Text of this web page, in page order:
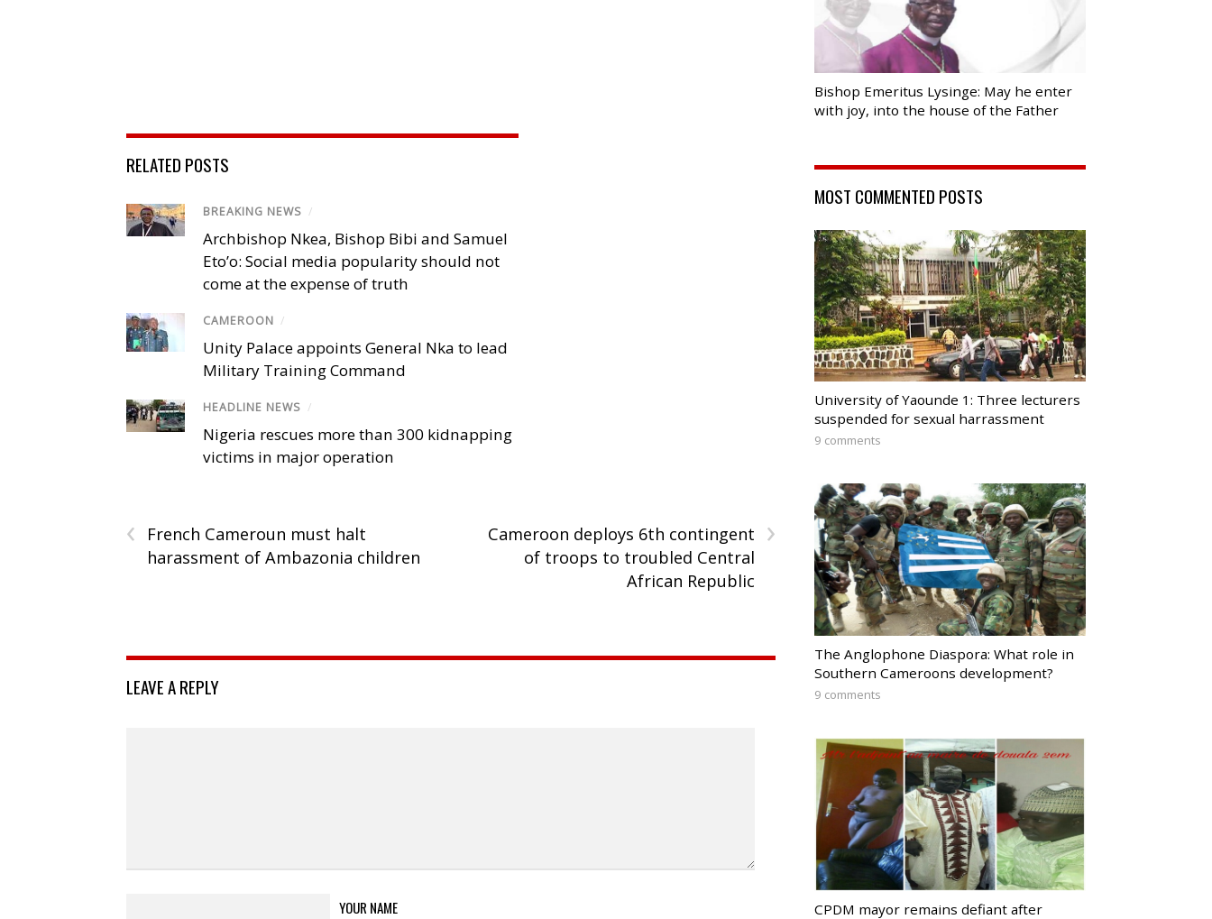
RELATED POSTS
BREAKING NEWS /
Archbishop Nkea, Bishop Bibi and Samuel
Eto’o: Social media popularity should not
come at the expense of truth
CAMEROON /
Unity Palace appoints General Nka to lead
Military Training Command
HEADLINE NEWS /
Nigeria rescues more than 300 kidnapping
victims in major operation
‹
French Cameroun must halt
harassment of Ambazonia children
›
Cameroon deploys 6th contingent
of troops to troubled Central
African Republic
LEAVE A REPLY
YOUR NAME
Bishop Emeritus Lysinge: May he enter
with joy, into the house of the Father
MOST COMMENTED POSTS
University of Yaounde 1: Three lecturers
suspended for sexual harrassment
9 comments
The Anglophone Diaspora: What role in
Southern Cameroons development?
9 comments
CPDM mayor remains defiant after